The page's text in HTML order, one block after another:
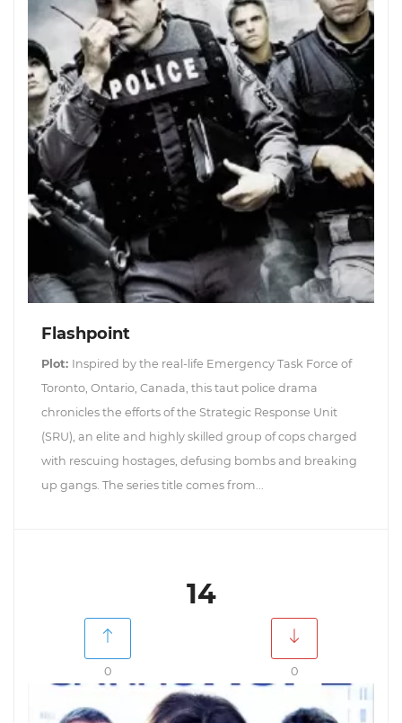
Flashpoint
Plot: Inspired by the real-life Emergency Task Force of
Toronto, Ontario, Canada, this taut police drama
chronicles the efforts of the Strategic Response Unit
(SRU), an elite and highly skilled group of cops charged
with rescuing hostages, defusing bombs and breaking
up gangs. The series title comes from...
14
0 0